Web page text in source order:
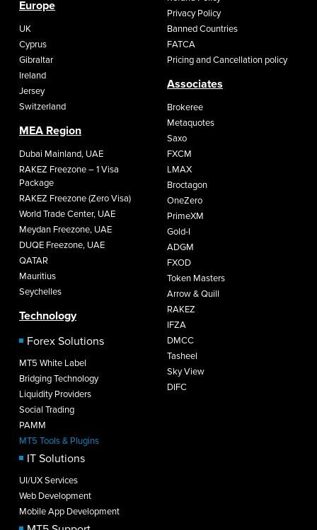
Europe
UK
Cyprus
Gibraltar
Ireland
Jersey
Switzerland
MEA Region
Dubai Mainland, UAE
RAKEZ Freezone – 1 Visa
Package
RAKEZ Freezone (Zero Visa)
World Trade Center, UAE
Meydan Freezone, UAE
DUQE Freezone, UAE
QATAR
Mauritius
Seychelles
Technology
Forex Solutions
MT5 White Label
Bridging Technology
Liquidity Providers
Social Trading
PAMM
MT5 Tools & Plugins
IT Solutions
UI/UX Services
Web Development
Mobile App Development
Privacy Policy
Banned Countries
FATCA
Pricing and Cancellation policy
Associates
Brokeree
Metaquotes
Saxo
FXCM
LMAX
Broctagon
OneZero
PrimeXM
Gold-I
ADGM
FXOD
Token Masters
Arrow & Quill
RAKEZ
IFZA
DMCC
Tasheel
Sky View
DIFC